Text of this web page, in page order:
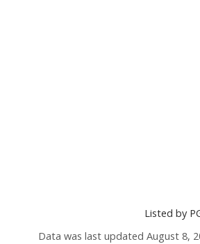
Listed by
Data was last updated August 8,